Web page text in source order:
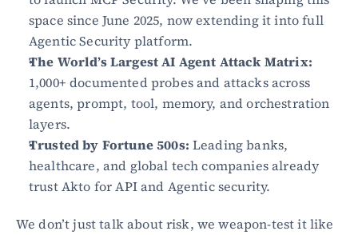
space since June 2025, now extending it into full
Agentic Security platform.
The World’s Largest AI Agent Attack Matrix:
1,000+ documented probes and attacks across
agents, prompt, tool, memory, and orchestration
layers.
Trusted by Fortune 500s: Leading banks,
healthcare, and global tech companies already
trust Akto for API and Agentic security.
We don’t just talk about risk, we weapon-test it like